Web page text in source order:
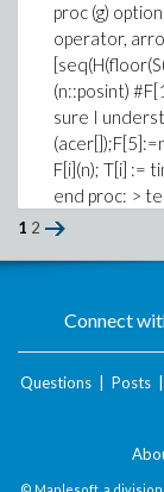
proc (g)
operator,
(n::posint)
sure I
F[i](n); T[i] :=
end proc: >
testt(100);
0.062, F[3] =
0.188, F[2] =
0.016] [F[1] =
0.016, F[5] =
testt(2000);
# input
4.500, F[4] =
1 2
Connect
Questions Posts